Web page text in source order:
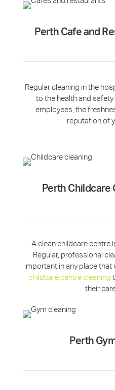
Perth Cafe and
Regular cleaning in the
to the health and
employees, the
reputation of
Perth Childcare
A clean childcare centre
Regular, professional
important in any place that
childcare centre cleaning
their
Perth